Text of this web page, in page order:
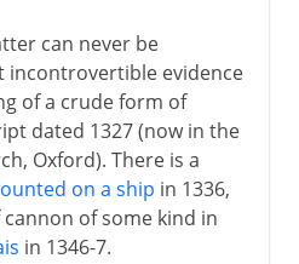
can never be
incontrovertible evidence
of a crude form of
dated 1327 (now in the
Oxford). There is a
on a ship in 1336,
of some kind in
in 1346-7.